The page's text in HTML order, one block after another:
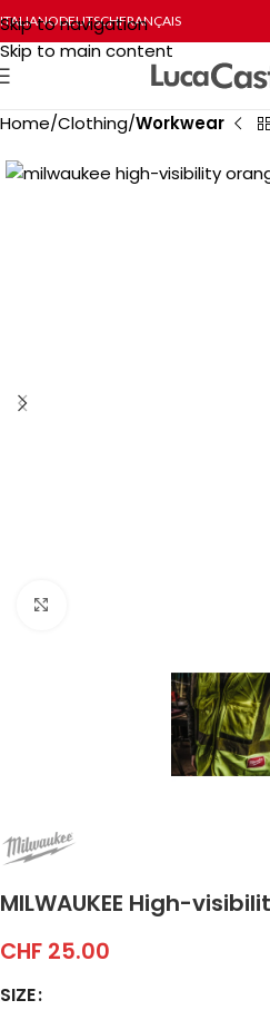
Skip to navigation
Skip to main content
ITALIANODEUTSCHFRANÇAIS
Home Clothing Workwear
MILWAUKEE High-
CHF 25.00
SIZE